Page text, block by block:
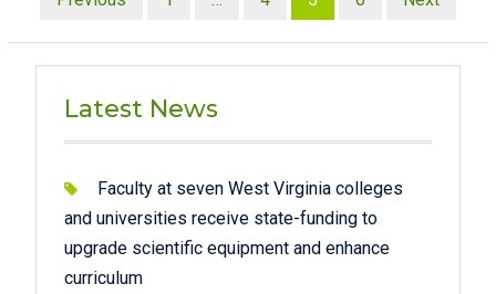
pagination
Latest News
Faculty at seven West Virginia colleges
and universities receive state-funding to
upgrade scientific equipment and enhance
curriculum